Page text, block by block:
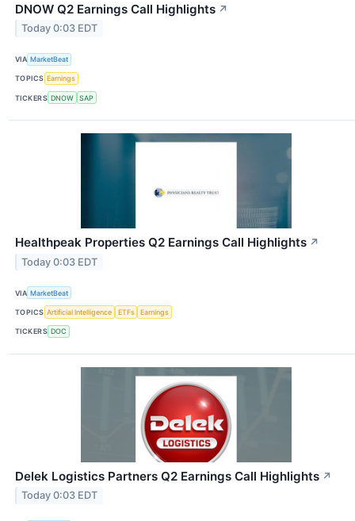
DNOW Q2 Earnings Call Highlights ↗
Today 0:03 EDT
VIA MarketBeat
TOPICS Earnings
TICKERS DNOW SAP
Healthpeak Properties Q2 Earnings Call Highlights ↗
Today 0:03 EDT
VIA MarketBeat
TOPICS Artificial Intelligence ETFs Earnings
TICKERS DOC
Delek Logistics Partners Q2 Earnings Call Highlights ↗
Today 0:03 EDT